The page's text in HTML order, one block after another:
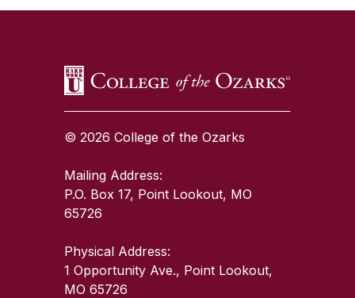
© 2026 College of the Ozarks
Mailing Address:
P.O. Box 17, Point Lookout, MO
65726
Physical Address:
1 Opportunity Ave., Point Lookout,
MO 65726